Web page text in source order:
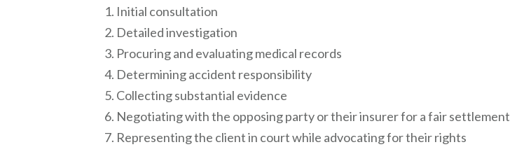
Initial consultation
Detailed investigation
Procuring and evaluating medical records
Determining accident responsibility
Collecting substantial evidence
Negotiating with the opposing party or their insurer for a fair settlement
Representing the client in court while advocating for their rights